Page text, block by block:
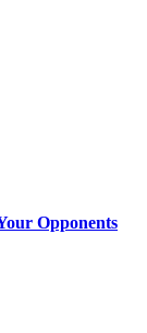
Opponents